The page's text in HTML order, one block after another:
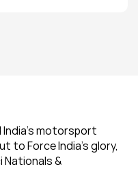
India’s motorsport
to Force India’s glory,
Nationals &